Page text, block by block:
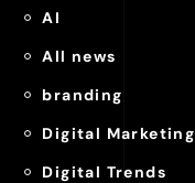
AI
All news
branding
Digital Marketing
Digital Trends